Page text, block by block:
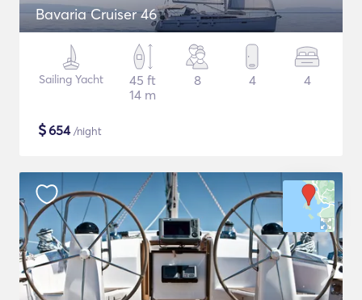
Bavaria Cruiser 46
Sailing Yacht
45 ft
14 m
8 4 4
$654/night